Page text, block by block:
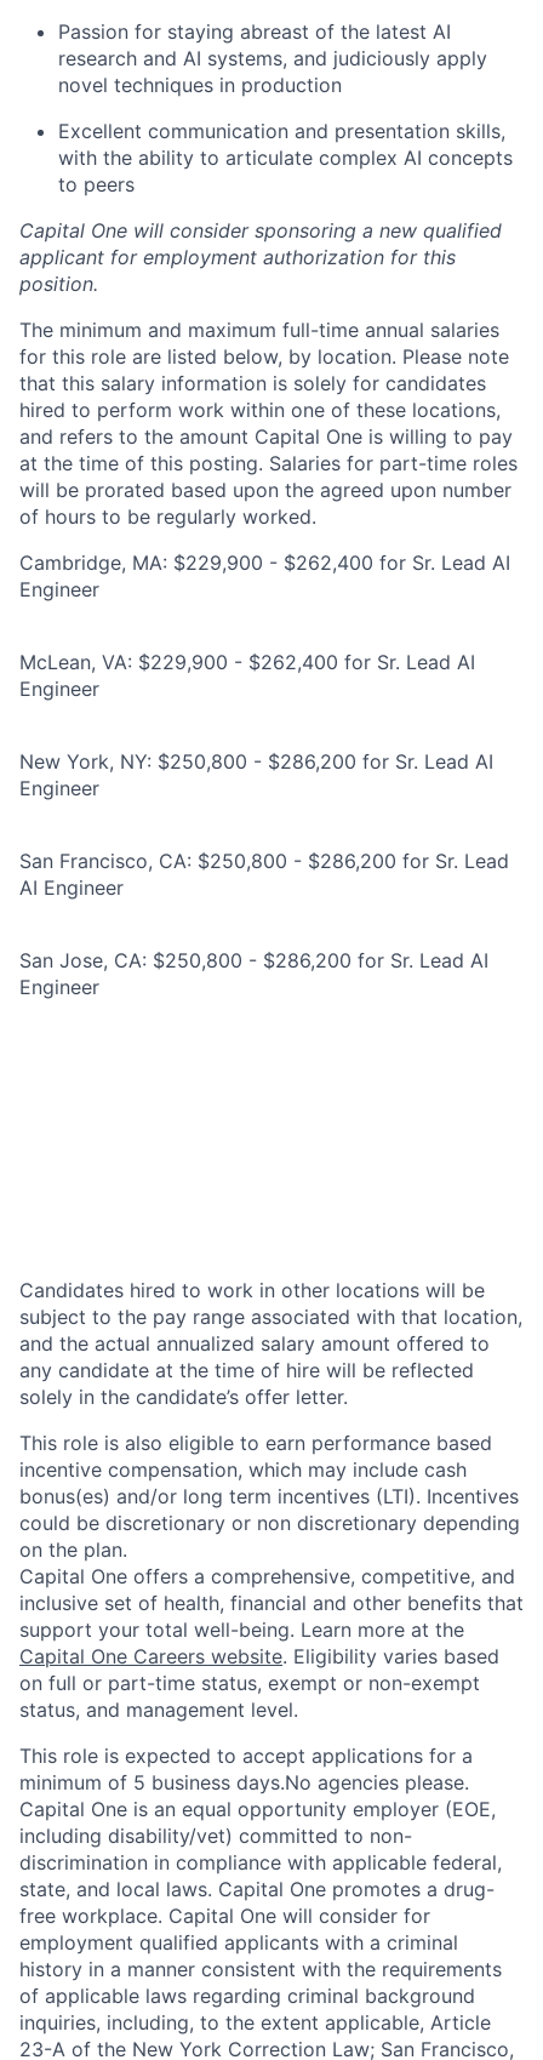
Passion for staying abreast of the latest AI
research and AI systems, and judiciously apply
novel techniques in production
Excellent communication and presentation skills,
with the ability to articulate complex AI concepts
to peers
Capital One will consider sponsoring a new qualified
applicant for employment authorization for this
position.
The minimum and maximum full-time annual salaries
for this role are listed below, by location. Please note
that this salary information is solely for candidates
hired to perform work within one of these locations,
and refers to the amount Capital One is willing to pay
at the time of this posting. Salaries for part-time roles
will be prorated based upon the agreed upon number
of hours to be regularly worked.
Cambridge, MA: $229,900 - $262,400 for Sr. Lead AI
Engineer
McLean, VA: $229,900 - $262,400 for Sr. Lead AI
Engineer
New York, NY: $250,800 - $286,200 for Sr. Lead AI
Engineer
San Francisco, CA: $250,800 - $286,200 for Sr. Lead
AI Engineer
San Jose, CA: $250,800 - $286,200 for Sr. Lead AI
Engineer
Candidates hired to work in other locations will be
subject to the pay range associated with that location,
and the actual annualized salary amount offered to
any candidate at the time of hire will be reflected
solely in the candidate’s offer letter.
This role is also eligible to earn performance based
incentive compensation, which may include cash
bonus(es) and/or long term incentives (LTI). Incentives
could be discretionary or non discretionary depending
on the plan.
Capital One offers a comprehensive, competitive, and
inclusive set of health, financial and other benefits that
support your total well-being. Learn more at the
Capital One Careers website. Eligibility varies based
on full or part-time status, exempt or non-exempt
status, and management level.
This role is expected to accept applications for a
minimum of 5 business days.No agencies please.
Capital One is an equal opportunity employer (EOE,
including disability/vet) committed to non-
discrimination in compliance with applicable federal,
state, and local laws. Capital One promotes a drug-
free workplace. Capital One will consider for
employment qualified applicants with a criminal
history in a manner consistent with the requirements
of applicable laws regarding criminal background
inquiries, including, to the extent applicable, Article
23-A of the New York Correction Law; San Francisco,